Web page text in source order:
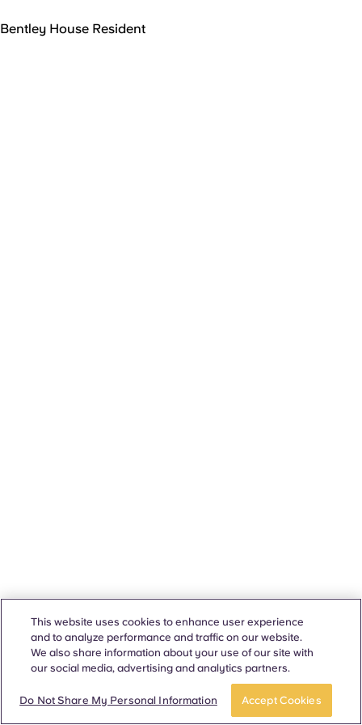
Bentley House Resident
This website uses cookies to enhance user experience
and to analyze performance and traffic on our website.
We also share information about your use of our site with
our social media, advertising and analytics partners.
Do Not Share My Personal Information Accept Cookies